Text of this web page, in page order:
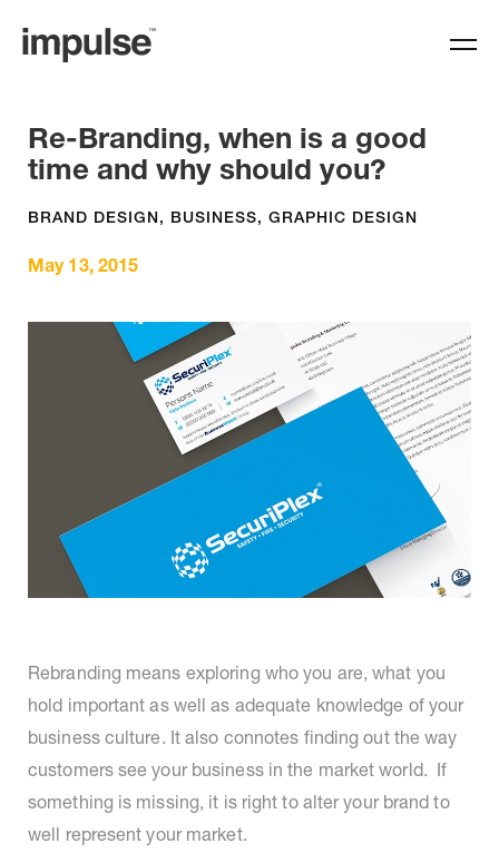
Re-Branding, when is a good
time and why should you?
BRAND DESIGN, BUSINESS, GRAPHIC DESIGN
May 13, 2015
Rebranding means exploring who you are, what you
hold important as well as adequate knowledge of your
business culture. It also connotes finding out the way
customers see your business in the market world. If
something is missing, it is right to alter your brand to
well represent your market.